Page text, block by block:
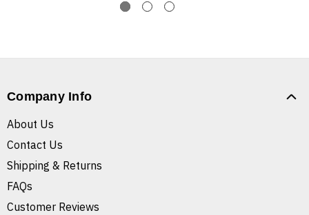
Company Info
About Us
Contact Us
Shipping & Returns
FAQs
Customer Reviews